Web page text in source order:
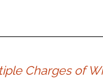
Charges of